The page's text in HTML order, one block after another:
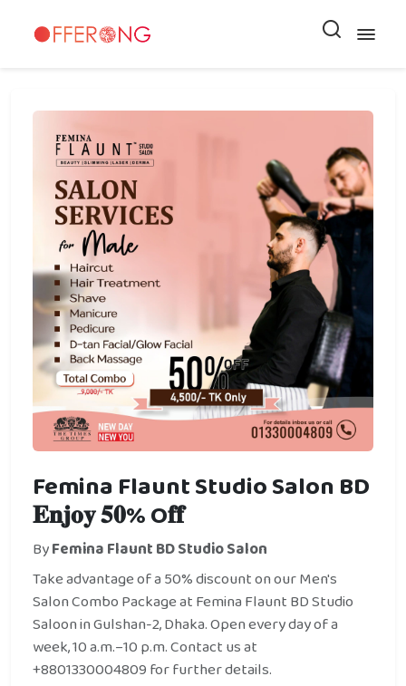
Femina Flaunt Studio Salon BD
𝐄𝐧𝐣𝐨𝐲 𝟓𝟎% O𝐟𝐟
ByFemina Flaunt BD Studio Salon
Take advantage of a 50% discount on our Men's
Salon Combo Package at Femina Flaunt BD Studio
Saloon in Gulshan-2, Dhaka. Open every day of a
week, 10 a.m.–10 p.m. Contact us at
+8801330004809 for further details.